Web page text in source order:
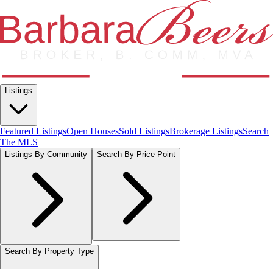
Listings
Featured ListingsOpen HousesSold ListingsBrokerage ListingsSearch
The MLS
Listings By Community Search By Price Point
Search By Property Type